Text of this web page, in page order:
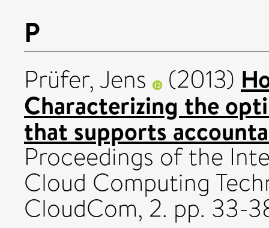
P
Prüfer, Jens (2013)
Characterizing the
that supports
Proceedings of the
Cloud Computing
CloudCom, 2. pp. 33-